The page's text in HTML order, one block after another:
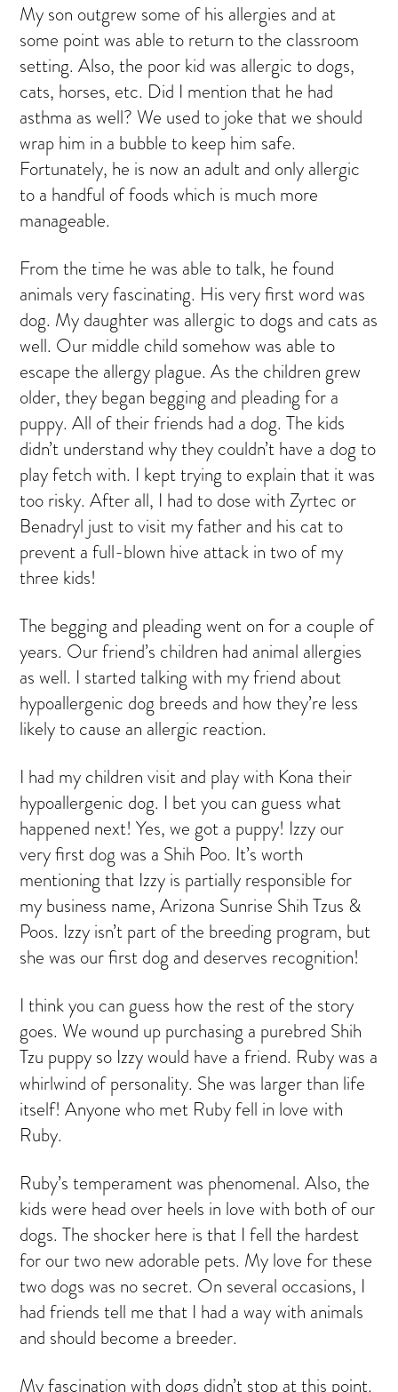
My son outgrew some of his allergies and at
some point was able to return to the classroom
setting. Also, the poor kid was allergic to dogs,
cats, horses, etc. Did I mention that he had
asthma as well? We used to joke that we should
wrap him in a bubble to keep him safe.
Fortunately, he is now an adult and only allergic
to a handful of foods which is much more
manageable.
From the time he was able to talk, he found
animals very fascinating. His very first word was
dog. My daughter was allergic to dogs and cats as
well. Our middle child somehow was able to
escape the allergy plague. As the children grew
older, they began begging and pleading for a
puppy. All of their friends had a dog. The kids
didn’t understand why they couldn’t have a dog to
play fetch with. I kept trying to explain that it was
too risky. After all, I had to dose with Zyrtec or
Benadryl just to visit my father and his cat to
prevent a full-blown hive attack in two of my
three kids!
The begging and pleading went on for a couple of
years. Our friend’s children had animal allergies
as well. I started talking with my friend about
hypoallergenic dog breeds and how they’re less
likely to cause an allergic reaction.
I had my children visit and play with Kona their
hypoallergenic dog. I bet you can guess what
happened next! Yes, we got a puppy! Izzy our
very first dog was a Shih Poo. It’s worth
mentioning that Izzy is partially responsible for
my business name, Arizona Sunrise Shih Tzus &
Poos. Izzy isn’t part of the breeding program, but
she was our first dog and deserves recognition!
I think you can guess how the rest of the story
goes. We wound up purchasing a purebred Shih
Tzu puppy so Izzy would have a friend. Ruby was a
whirlwind of personality. She was larger than life
itself! Anyone who met Ruby fell in love with
Ruby.
Ruby’s temperament was phenomenal. Also, the
kids were head over heels in love with both of our
dogs. The shocker here is that I fell the hardest
for our two new adorable pets. My love for these
two dogs was no secret. On several occasions, I
had friends tell me that I had a way with animals
and should become a breeder.
My fascination with dogs didn’t stop at this point.